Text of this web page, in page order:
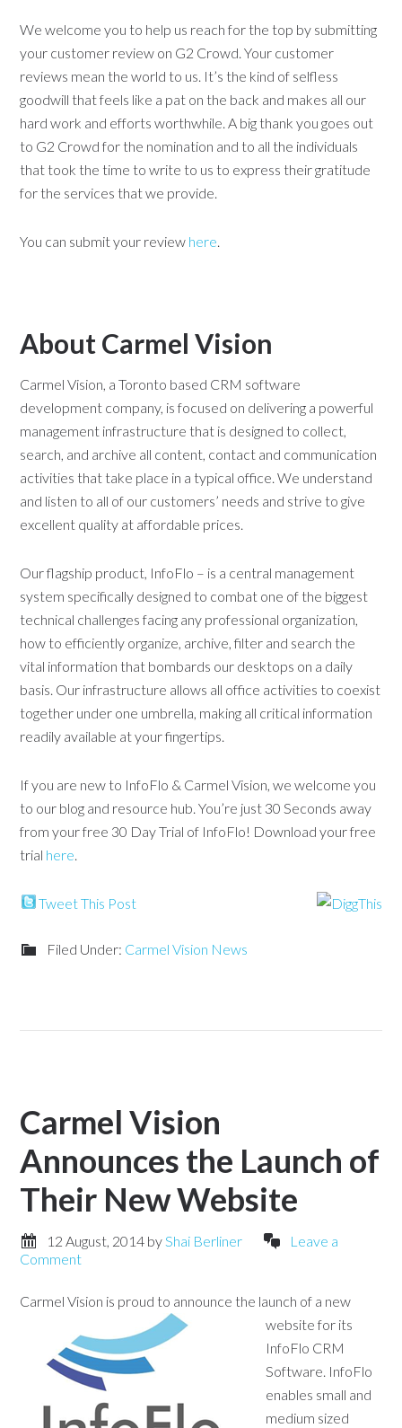
We welcome you to help us reach for the top by submitting
your customer review on G2 Crowd. Your customer
reviews mean the world to us. It’s the kind of selfless
goodwill that feels like a pat on the back and makes all our
hard work and efforts worthwhile. A big thank you goes out
to G2 Crowd for the nomination and to all the individuals
that took the time to write to us to express their gratitude
for the services that we provide.
You can submit your review here.
About Carmel Vision
Carmel Vision, a Toronto based CRM software
development company, is focused on delivering a powerful
management infrastructure that is designed to collect,
search, and archive all content, contact and communication
activities that take place in a typical office. We understand
and listen to all of our customers’ needs and strive to give
excellent quality at affordable prices.
Our flagship product, InfoFlo – is a central management
system specifically designed to combat one of the biggest
technical challenges facing any professional organization,
how to efficiently organize, archive, filter and search the
vital information that bombards our desktops on a daily
basis. Our infrastructure allows all office activities to coexist
together under one umbrella, making all critical information
readily available at your fingertips.
If you are new to InfoFlo & Carmel Vision, we welcome you
to our blog and resource hub. You’re just 30 Seconds away
from your free 30 Day Trial of InfoFlo! Download your free
trial here.
Tweet This Post
Filed Under: Carmel Vision News
Carmel Vision
Announces the Launch of
Their New Website
12 August, 2014 byShai Berliner
Leave a
Comment
Carmel Vision is proud to announce the launch of a new
website for its
InfoFlo CRM
Software. InfoFlo
enables small and
medium sized